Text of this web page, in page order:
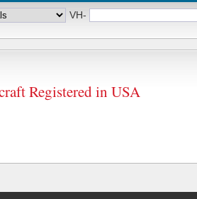
VH-
Registered in USA